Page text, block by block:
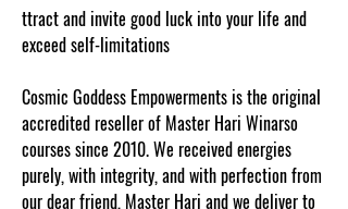
ttract and invite good luck into your life and
exceed self-limitations
Cosmic Goddess Empowerments is the original
accredited reseller of Master Hari Winarso
courses since 2010. We received energies
purely, with integrity, and with perfection from
our dear friend, Master Hari and we deliver to